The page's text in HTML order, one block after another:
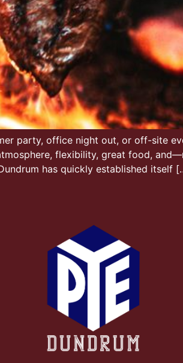
party, office night out, or off-site
flexibility, great food,
has quickly established itself